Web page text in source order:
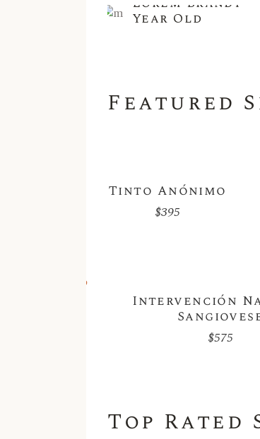
Year Old
Featured
Tinto Anónimo
$395
Sold
Intervención
$575
Top Rated